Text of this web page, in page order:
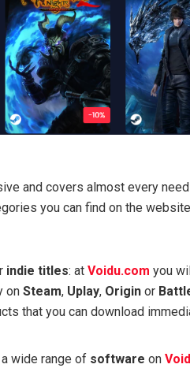
and covers almost every
you can find on the
indie titles: atVoidu.com you
onSteam, Uplay, Origin or
that you can download
wide range of software on